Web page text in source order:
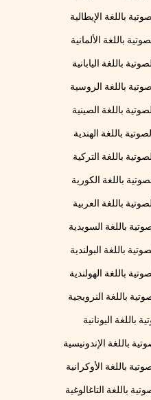
باللغة الإيطالية
باللغة الألمانية
باللغة اليابانية
باللغة الروسية
باللغة الصينية
باللغة الهندية
باللغة التركية
باللغة الكورية
باللغة العربية
باللغة السويدية
باللغة البولندية
باللغة الهولندية
باللغة النرويجية
باللغة اليونانية
باللغة الإندونيسية
باللغة الأوكرانية
باللغة التاغالوغية